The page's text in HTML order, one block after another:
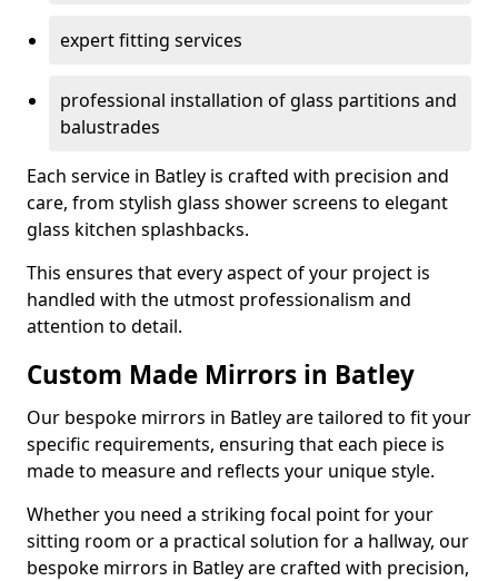
expert fitting services
professional installation of glass partitions and
balustrades
Each service in Batley is crafted with precision and
care, from stylish glass shower screens to elegant
glass kitchen splashbacks.
This ensures that every aspect of your project is
handled with the utmost professionalism and
attention to detail.
Custom Made Mirrors in Batley
Our bespoke mirrors in Batley are tailored to fit your
specific requirements, ensuring that each piece is
made to measure and reflects your unique style.
Whether you need a striking focal point for your
sitting room or a practical solution for a hallway, our
bespoke mirrors in Batley are crafted with precision,